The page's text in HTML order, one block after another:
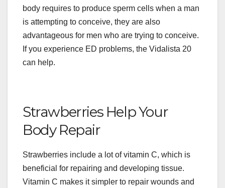
body requires to produce sperm cells when a man
is attempting to conceive, they are also
advantageous for men who are trying to conceive.
If you experience ED problems, the Vidalista 20
can help.
Strawberries Help Your
Body Repair
Strawberries include a lot of vitamin C, which is
beneficial for repairing and developing tissue.
Vitamin C makes it simpler to repair wounds and